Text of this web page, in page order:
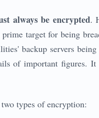
always be encrypted.
target for being
backup servers
of important figures.
types of encryption: